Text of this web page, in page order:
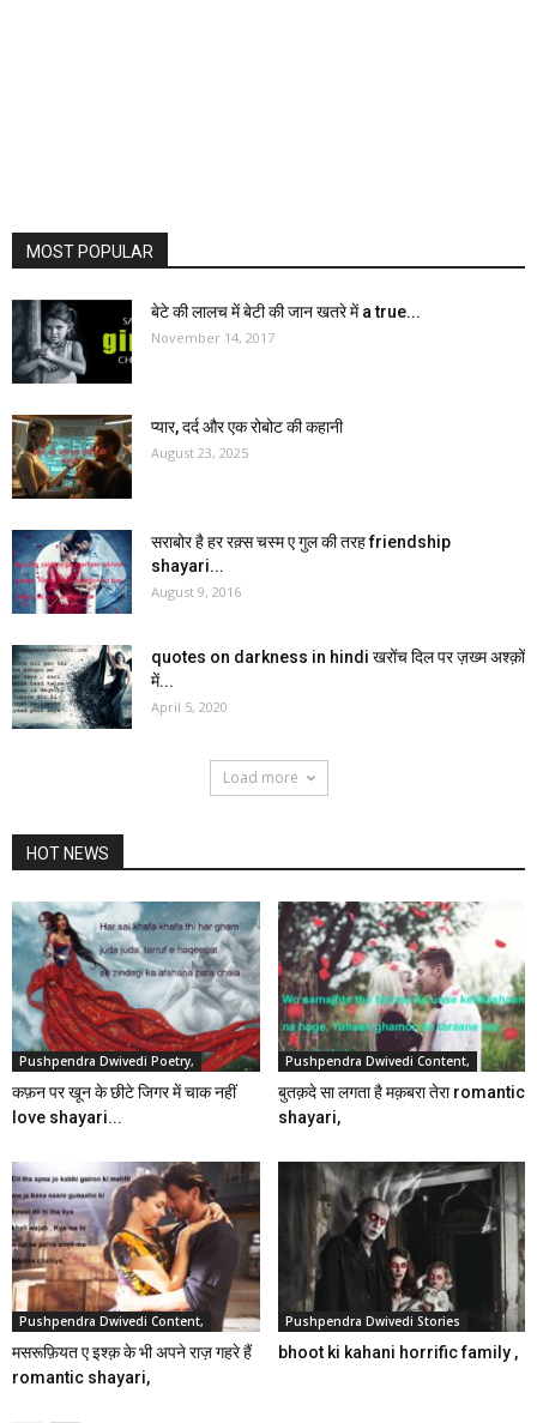
MOST POPULAR
बेटे की लालच में बेटी की जान खतरे में a true...
November 14, 2017
प्यार, दर्द और एक रोबोट की कहानी
August 23, 2025
सराबोर है हर रक़्स चस्म ए गुल की तरह friendship
shayari...
August 9, 2016
quotes on darkness in hindi खरोंच दिल पर ज़ख्म अश्क़ों
में...
April 5, 2020
Load more
HOT NEWS
Pushpendra Dwivedi Poetry,
कफ़न पर खून के छीटे जिगर में चाक नहीं
love shayari...
Pushpendra Dwivedi Content,
बुतक़दे सा लगता है मक़बरा तेरा romantic
shayari,
Pushpendra Dwivedi Content,
मसरूफ़ियत ए इश्क़ के भी अपने राज़ गहरे हैं
romantic shayari,
Pushpendra Dwivedi Stories
bhoot ki kahani horrific family ,